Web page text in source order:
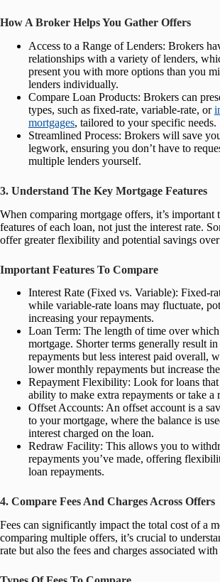
How A Broker Helps You Gather Offers
Access to a Range of Lenders: Brokers
relationships with a variety of lenders,
present you with more options than you
lenders individually.
Compare Loan Products: Brokers can
types, such as fixed-rate, variable-rate, or
mortgages, tailored to your specific needs.
Streamlined Process: Brokers will save
legwork, ensuring you don’t have to
multiple lenders yourself.
3. Understand The Key Mortgage Features
When comparing mortgage offers, it’s important
features of each loan, not just the interest rate.
offer greater flexibility and potential savings
Important Features To Compare
Interest Rate (Fixed vs. Variable): Fixed-
while variable-rate loans may fluctuate,
increasing your repayments.
Loan Term: The length of time over
mortgage. Shorter terms generally result
repayments but less interest paid overall,
lower monthly repayments but increase
Repayment Flexibility: Look for loans
ability to make extra repayments or take a
Offset Accounts: An offset account is a
to your mortgage, where the balance is
interest charged on the loan.
Redraw Facility: This allows you to
repayments you’ve made, offering
loan repayments.
4. Compare Fees And Charges Across Offers
Fees can significantly impact the total cost of a
comparing multiple offers, it’s crucial to
rate but also the fees and charges associated